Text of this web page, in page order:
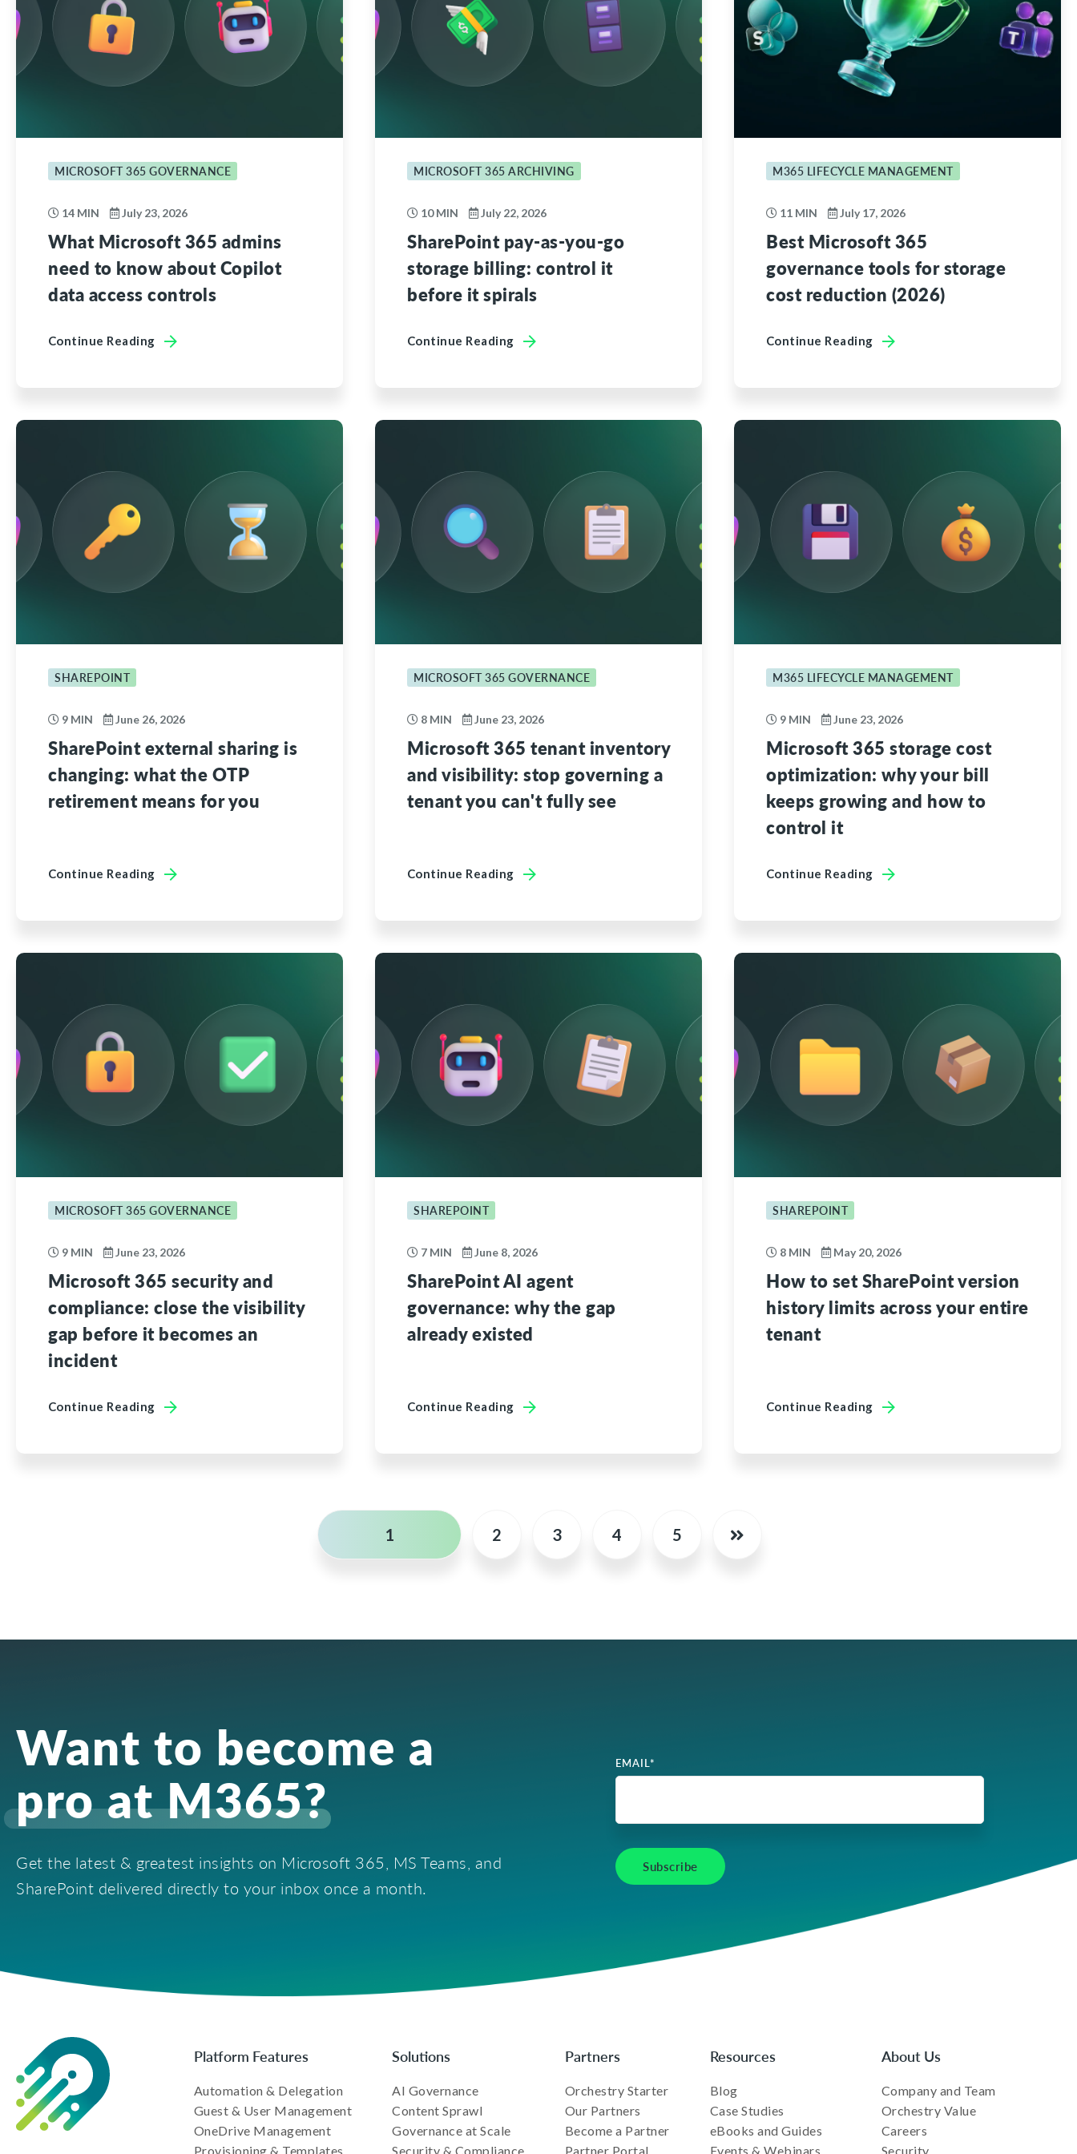
MICROSOFT 365 GOVERNANCE
14 MIN July 23, 2026
What Microsoft 365 admins
need to know about Copilot
data access controls
Continue Reading
MICROSOFT 365 ARCHIVING
10 MIN July 22, 2026
SharePoint pay-as-you-go
storage billing: control it
before it spirals
Continue Reading
M365 LIFECYCLE MANAGEMENT
11 MIN July 17, 2026
Best Microsoft 365
governance tools for storage
cost reduction (2026)
Continue Reading
SHAREPOINT
9 MIN June 26, 2026
SharePoint external sharing is
changing: what the OTP
retirement means for you
Continue Reading
MICROSOFT 365 GOVERNANCE
8 MIN June 23, 2026
Microsoft 365 tenant inventory
and visibility: stop governing a
tenant you can't fully see
Continue Reading
M365 LIFECYCLE MANAGEMENT
9 MIN June 23, 2026
Microsoft 365 storage cost
optimization: why your bill
keeps growing and how to
control it
Continue Reading
MICROSOFT 365 GOVERNANCE
9 MIN June 23, 2026
Microsoft 365 security and
compliance: close the visibility
gap before it becomes an
incident
Continue Reading
SHAREPOINT
7 MIN June 8, 2026
SharePoint AI agent
governance: why the gap
already existed
Continue Reading
SHAREPOINT
8 MIN May 20, 2026
How to set SharePoint version
history limits across your entire
tenant
Continue Reading
1 2 3 4 5
Want to become a
pro at M365?
Get the latest & greatest insights on Microsoft 365, MS Teams, and
SharePoint delivered directly to your inbox once a month.
EMAIL*
Platform Features
Automation & Delegation
Guest & User Management
OneDrive Management
Provisioning & Templates
Solutions
AI Governance
Content Sprawl
Governance at Scale
Security & Compliance
Partners
Orchestry Starter
Our Partners
Become a Partner
Partner Portal
Resources
Blog
Case Studies
eBooks and Guides
Events & Webinars
About Us
Company and Team
Orchestry Value
Careers
Security